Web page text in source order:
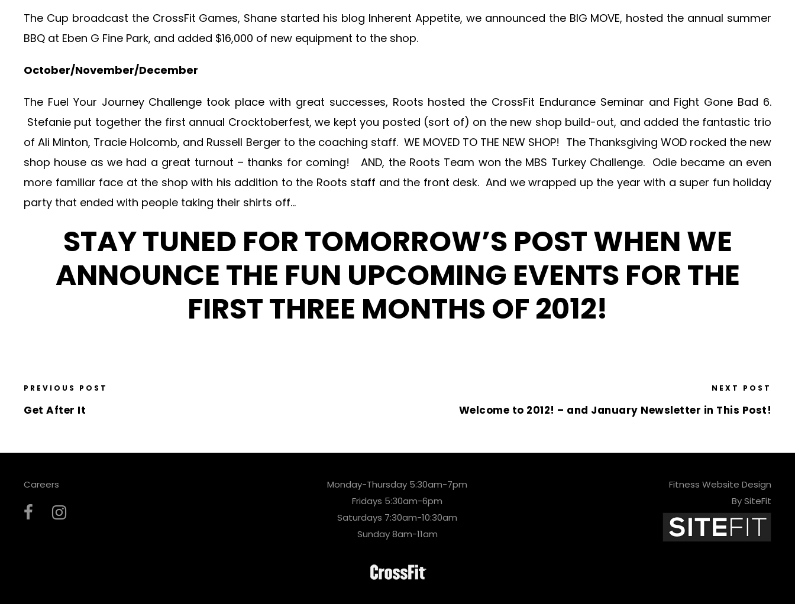
The Cup broadcast the CrossFit Games, Shane started his blog Inherent Appetite, we announced the BIG MOVE, hosted the annual summer
BBQ at Eben G Fine Park, and added $16,000 of new equipment to the shop.
October/November/December
The Fuel Your Journey Challenge took place with great successes, Roots hosted the CrossFit Endurance Seminar and Fight Gone Bad 6.
Stefanie put together the first annual Crocktoberfest, we kept you posted (sort of) on the new shop build-out, and added the fantastic trio
of Ali Minton, Tracie Holcomb, and Russell Berger to the coaching staff. WE MOVED TO THE NEW SHOP! The Thanksgiving WOD rocked the new
shop house as we had a great turnout – thanks for coming! AND, the Roots Team won the MBS Turkey Challenge. Odie became an even
more familiar face at the shop with his addition to the Roots staff and the front desk. And we wrapped up the year with a super fun holiday
party that ended with people taking their shirts off…
STAY TUNED FOR TOMORROW’S POST WHEN WE
ANNOUNCE THE FUN UPCOMING EVENTS FOR THE
FIRST THREE MONTHS OF 2012!
PREVIOUS POST
Get After It
NEXT POST
Welcome to 2012! – and January Newsletter in This Post!
Careers
Monday-Thursday 5:30am-7pm
Fridays 5:30am-6pm
Saturdays 7:30am-10:30am
Sunday 8am-11am
Fitness Website Design
By SiteFit